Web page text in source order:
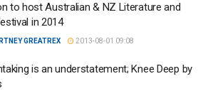
to host Australian & NZ Literature and
in 2014
GREATREX 2013-08-01 09:08
is an understatement; Knee Deep by